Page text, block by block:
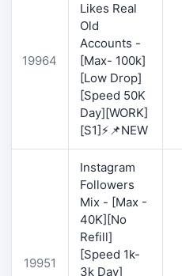
19964
Likes Real
Old
Accounts -
[Max- 100k]
[Low Drop]
[Speed 50K
Day][WORK]
[S1]⚡📌NEW
19951
Instagram
Followers
Mix - [Max -
40K][No
Refill]
[Speed 1k-
3k Day]